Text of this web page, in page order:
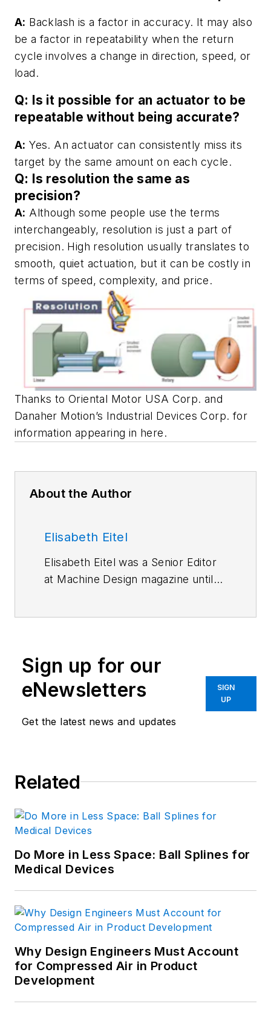
A: Backlash is a factor in accuracy. It may also
be a factor in repeatability when the return
cycle involves a change in direction, speed, or
load.
Q: Is it possible for an actuator to be
repeatable without being accurate?
A: Yes. An actuator can consistently miss its
target by the same amount on each cycle.
Q: Is resolution the same as
precision?
A: Although some people use the terms
interchangeably, resolution is just a part of
precision. High resolution usually translates to
smooth, quiet actuation, but it can be costly in
terms of speed, complexity, and price.
Thanks to Oriental Motor USA Corp. and
Danaher Motion’s Industrial Devices Corp. for
information appearing in here.
About the Author
Elisabeth Eitel
Elisabeth Eitel was a Senior Editor
at Machine Design magazine until
Sign up for our
eNewsletters
Get the latest news and updates
SIGN
UP
Related
Do More in Less Space: Ball Splines for
Medical Devices
Why Design Engineers Must Account
for Compressed Air in Product
Development